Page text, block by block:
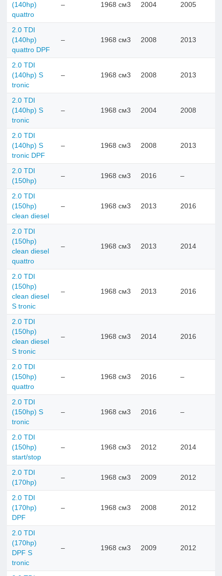
(140hp)
quattro
– 1968 см3 2004 2005
2.0 TDI
(140hp)
quattro DPF
– 1968 см3 2008 2013
2.0 TDI
(140hp) S
tronic
– 1968 см3 2008 2013
2.0 TDI
(140hp) S
tronic
– 1968 см3 2004 2008
2.0 TDI
(140hp) S
tronic DPF
– 1968 см3 2008 2013
2.0 TDI
(150hp)
– 1968 см3 2016 –
2.0 TDI
(150hp)
clean diesel
– 1968 см3 2013 2016
2.0 TDI
(150hp)
clean diesel
quattro
– 1968 см3 2013 2014
2.0 TDI
(150hp)
clean diesel
S tronic
– 1968 см3 2013 2016
2.0 TDI
(150hp)
clean diesel
S tronic
– 1968 см3 2014 2016
2.0 TDI
(150hp)
quattro
– 1968 см3 2016 –
2.0 TDI
(150hp) S
tronic
– 1968 см3 2016 –
2.0 TDI
(150hp)
start/stop
– 1968 см3 2012 2014
2.0 TDI
(170hp)
– 1968 см3 2009 2012
2.0 TDI
(170hp)
DPF
– 1968 см3 2008 2012
2.0 TDI
(170hp)
DPF S
tronic
– 1968 см3 2009 2012